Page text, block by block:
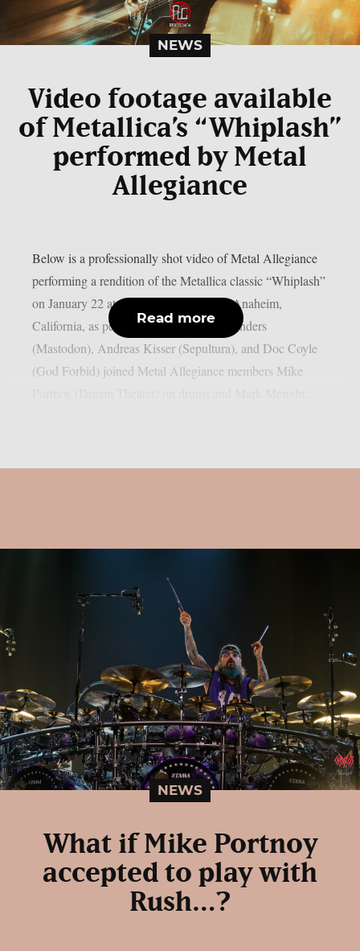
NEWS
Video footage available
of Metallica’s “Whiplash”
performed by Metal
Allegiance
Below is a professionally shot video of Metal Allegiance
performing a rendition of the Metallica classic “Whiplash”
on January 22 at the House of Blues in Anaheim,
California, as per Blabbermouth. Troy Sanders
(Mastodon), Andreas Kisser (Sepultura), and Doc Coyle
(God Forbid) joined Metal Allegiance members Mike
Read more
NEWS
What if Mike Portnoy
accepted to play with
Rush…?